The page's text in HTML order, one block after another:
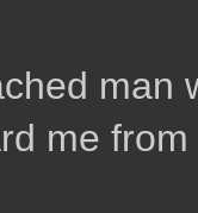
man
me